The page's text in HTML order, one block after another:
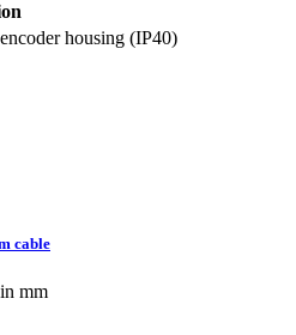
housing (IP40)
cable
mm